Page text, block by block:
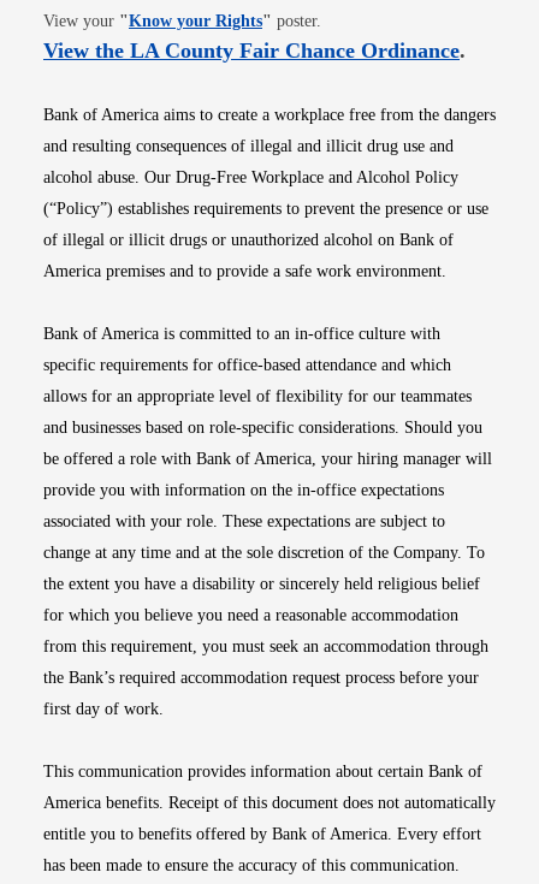
View your "Know your RightsOpens in new window
" poster.
View the LA County Fair Chance OrdinanceOpens
.
Bank of America aims to create a workplace free from the dangers
and resulting consequences of illegal and illicit drug use and
alcohol abuse. Our Drug-Free Workplace and Alcohol Policy
(“Policy”) establishes requirements to prevent the presence or use
of illegal or illicit drugs or unauthorized alcohol on Bank of
America premises and to provide a safe work environment.
Bank of America is committed to an in-office culture with
specific requirements for office-based attendance and which
allows for an appropriate level of flexibility for our teammates
and businesses based on role-specific considerations. Should you
be offered a role with Bank of America, your hiring manager will
provide you with information on the in-office expectations
associated with your role. These expectations are subject to
change at any time and at the sole discretion of the Company. To
the extent you have a disability or sincerely held religious belief
for which you believe you need a reasonable accommodation
from this requirement, you must seek an accommodation through
the Bank’s required accommodation request process before your
first day of work.
This communication provides information about certain Bank of
America benefits. Receipt of this document does not automatically
entitle you to benefits offered by Bank of America. Every effort
has been made to ensure the accuracy of this communication.